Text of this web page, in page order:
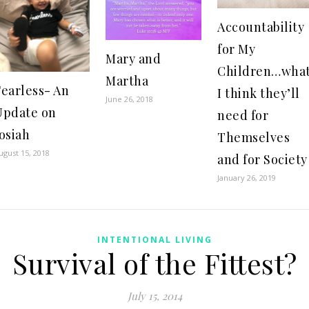
An
on
15, 2018
Mary and
Martha
June 26, 2018
Accountability
for My
I think they’ll
need for
Themselves
and for Society
January 26, 2019
INTENTIONAL LIVING
Survival of the Fittest?
July 15, 2014